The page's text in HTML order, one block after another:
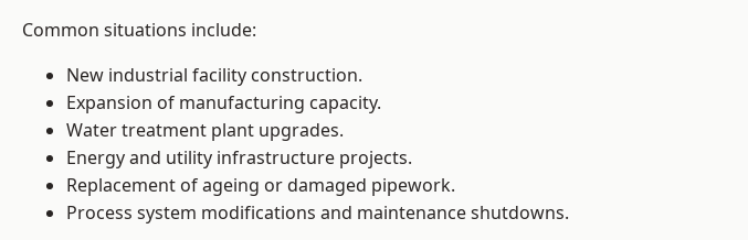
Common situations include:
New industrial facility construction.
Expansion of manufacturing capacity.
Water treatment plant upgrades.
Energy and utility infrastructure projects.
Replacement of ageing or damaged pipework.
Process system modifications and maintenance shutdowns.